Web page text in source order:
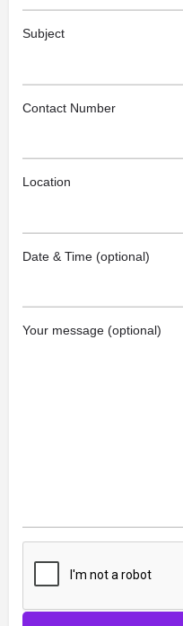
Subject
Contact Number
Location
Date & Time (optional)
Your message (optional)